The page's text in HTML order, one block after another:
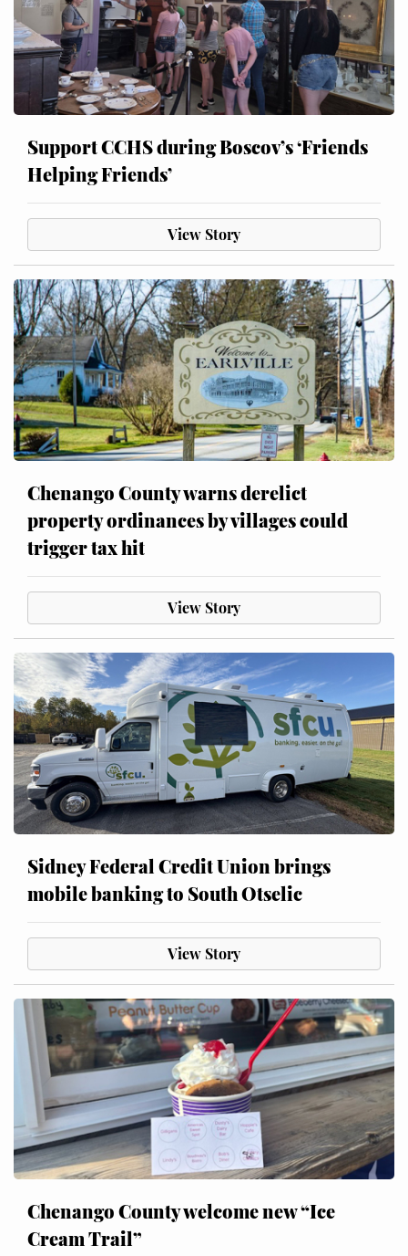
Support CCHS during Boscov’s ‘Friends
Helping Friends’
View Story
Chenango County warns derelict
property ordinances by villages could
trigger tax hit
View Story
Sidney Federal Credit Union brings
mobile banking to South Otselic
View Story
Chenango County welcome new “Ice
Cream Trail”